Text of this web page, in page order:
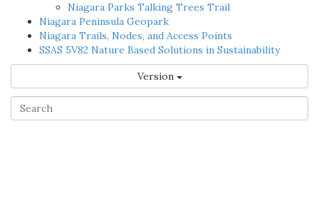
Niagara Parks Talking Trees Trail
Niagara Peninsula Geopark
Niagara Trails, Nodes, and Access Points
SSAS 5V82 Nature Based Solutions in Sustainability
Version